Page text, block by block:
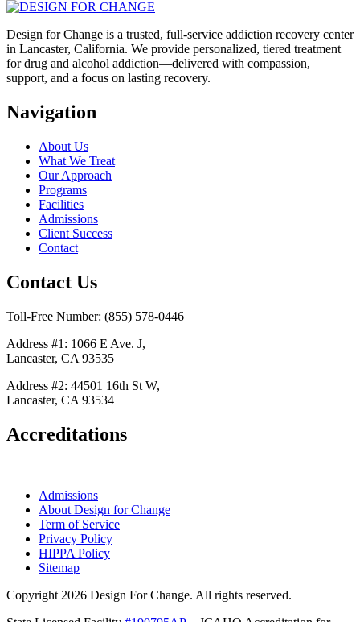
Design for Change is a trusted, full-service addiction recovery center
in Lancaster, California. We provide personalized, tiered treatment
for drug and alcohol addiction—delivered with compassion,
support, and a focus on lasting recovery.
Navigation
About Us
What We Treat
Our Approach
Programs
Facilities
Admissions
Client Success
Contact
Contact Us
Toll-Free Number: (855) 578-0446
Address #1: 1066 E Ave. J,
Lancaster, CA 93535
Address #2: 44501 16th St W,
Lancaster, CA 93534
Accreditations
Admissions
About Design for Change
Term of Service
Privacy Policy
HIPPA Policy
Sitemap
Copyright 2026 Design For Change. All rights reserved.